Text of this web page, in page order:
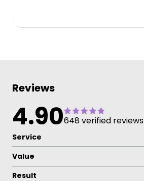
Reviews
4.90648 verified reviews
Service
Value
Result